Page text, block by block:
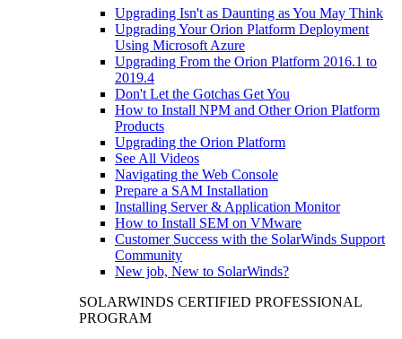
Upgrading Isn't as Daunting as You May Think
Upgrading Your Orion Platform Deployment
Using Microsoft Azure
Upgrading From the Orion Platform 2016.1 to
2019.4
Don't Let the Gotchas Get You
How to Install NPM and Other Orion Platform
Products
Upgrading the Orion Platform
See All Videos
Navigating the Web Console
Prepare a SAM Installation
Installing Server & Application Monitor
How to Install SEM on VMware
Customer Success with the SolarWinds Support
Community
New job, New to SolarWinds?
SOLARWINDS CERTIFIED PROFESSIONAL
PROGRAM